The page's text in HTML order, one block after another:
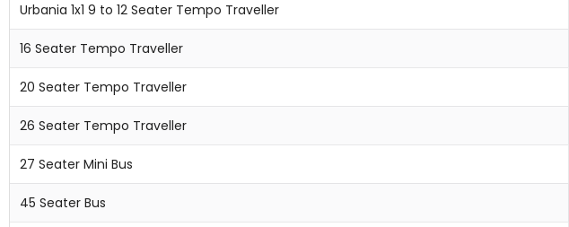
Urbania 1x1 9 to 12 Seater Tempo Traveller
16 Seater Tempo Traveller
20 Seater Tempo Traveller
26 Seater Tempo Traveller
27 Seater Mini Bus
45 Seater Bus